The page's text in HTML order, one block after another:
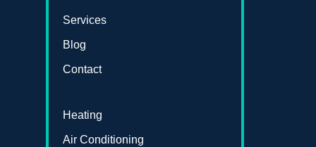
Services
Blog
Contact
Heating
Air Conditioning